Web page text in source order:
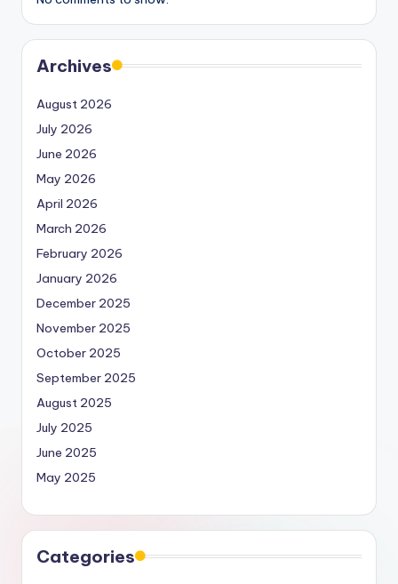
Archives
August 2026
July 2026
June 2026
May 2026
April 2026
March 2026
February 2026
January 2026
December 2025
November 2025
October 2025
September 2025
August 2025
July 2025
June 2025
May 2025
Categories